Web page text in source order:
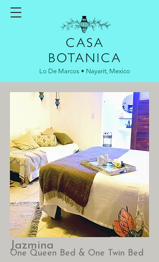
Lo De Marcos • Nayarit, Mexico
Jazmina
One Queen Bed & One Twin Bed